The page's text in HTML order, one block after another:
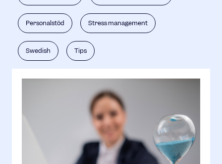
Personalstöd Stress management
Swedish Tips